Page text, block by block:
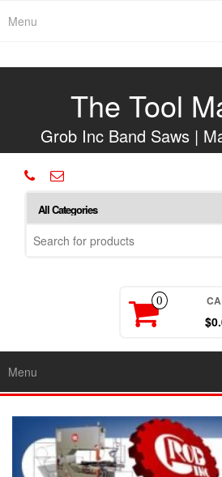
Menu
The Tool
Grob Inc Band Saws |
0
Menu